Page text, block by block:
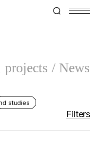
projects News
studies
Filters